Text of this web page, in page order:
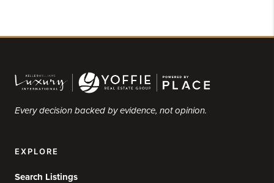
Every decision backed by evidence, not opinion.
EXPLORE
Search Listings